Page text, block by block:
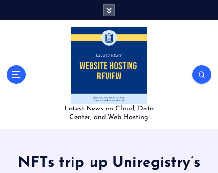
Latest News on Cloud, Data
Center, and Web Hosting
NFTs trip up Uniregistry’s